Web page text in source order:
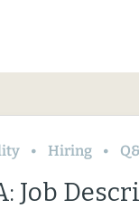
Hiring
Job